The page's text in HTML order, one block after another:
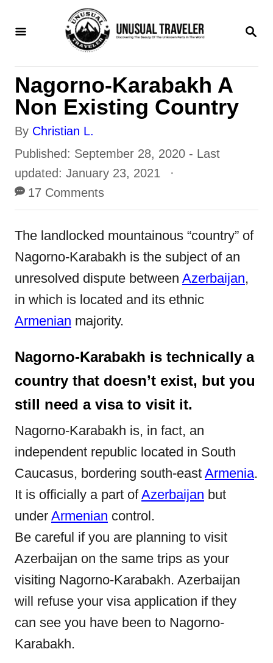
S
R
Nagorno-Karabakh A
Non Existing Country
By A
u
t
h
o
Christian L.
P
o
s
t
e
d
Published: September 28, 2020 - Last
updated: January 23, 2021
17 Comments
The landlocked mountainous “country” of
Nagorno-Karabakh is the subject of an
unresolved dispute between Azerbaijan,
in which is located and its ethnic
Armenian majority.
Nagorno-Karabakh is technically a
country that doesn’t exist, but you
still need a visa to visit it.
Nagorno-Karabakh is, in fact, an
independent republic located in South
Caucasus, bordering south-east Armenia.
It is officially a part ofAzerbaijan but
under Armenian control.
Be careful if you are planning to visit
Azerbaijan on the same trips as your
visiting Nagorno-Karabakh. Azerbaijan
will refuse your visa application if they
can see you have been to Nagorno-
Karabakh.